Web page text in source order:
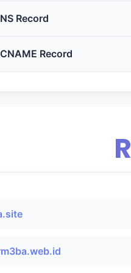
Record
Record